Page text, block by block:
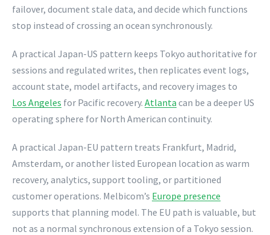
failover, document stale data, and decide which functions
stop instead of crossing an ocean synchronously.
A practical Japan-US pattern keeps Tokyo authoritative for
sessions and regulated writes, then replicates event logs,
account state, model artifacts, and recovery images to
Los Angeles for Pacific recovery. Atlanta can be a deeper US
operating sphere for North American continuity.
A practical Japan-EU pattern treats Frankfurt, Madrid,
Amsterdam, or another listed European location as warm
recovery, analytics, support tooling, or partitioned
customer operations. Melbicom’s Europe presence
supports that planning model. The EU path is valuable, but
not as a normal synchronous extension of a Tokyo session.